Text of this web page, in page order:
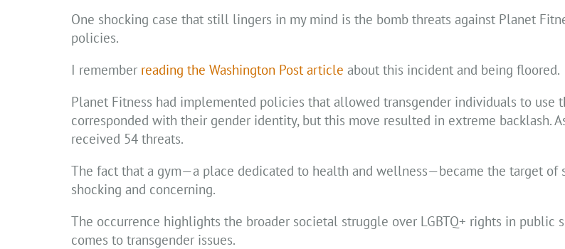
One shocking case that still lingers in my mind is the bomb threats against Planet
policies.
I remember reading the Washington Post article about this incident and being floored.
Planet Fitness had implemented policies that allowed transgender individuals to use
corresponded with their gender identity, but this move resulted in extreme backlash.
received 54 threats.
The fact that a gym—a place dedicated to health and wellness—became the target of
shocking and concerning.
The occurrence highlights the broader societal struggle over LGBTQ+ rights in public
comes to transgender issues.